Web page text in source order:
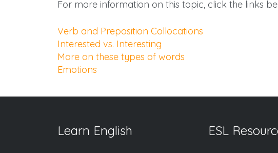
For more information on this topic, click the links
Verb and Preposition Collocations
Interested vs. Interesting
More on these types of words
Emotions
Learn English ESL